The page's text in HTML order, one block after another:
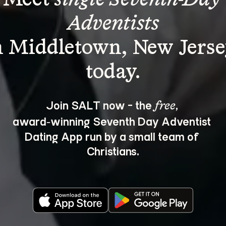
Adventists
Middletown, New
Join SALT now - the free,
award‑winning Seventh Day Adventist
Dating App run by a small team of
Christians.